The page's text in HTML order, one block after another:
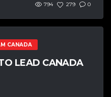
794 279 0
CANADA
LEAD CANADA